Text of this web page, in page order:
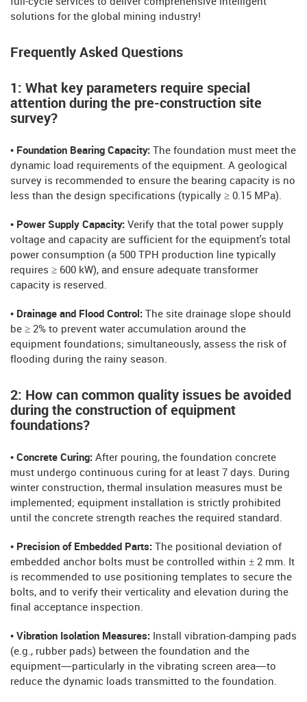
solutions for the global mining industry!
Frequently Asked Questions
1: What key parameters require special
attention during the pre-construction site
survey?
• Foundation Bearing Capacity: The foundation must meet the
dynamic load requirements of the equipment. A geological
survey is recommended to ensure the bearing capacity is no
less than the design specifications (typically ≥ 0.15 MPa).
• Power Supply Capacity: Verify that the total power supply
voltage and capacity are sufficient for the equipment's total
power consumption (a 500 TPH production line typically
requires ≥ 600 kW), and ensure adequate transformer
capacity is reserved.
• Drainage and Flood Control:
The site drainage slope should
be ≥ 2% to prevent water accumulation around the
equipment foundations; simultaneously, assess the risk of
flooding during the rainy season.
2: How can common quality issues be avoided
during the construction of equipment
foundations?
• Concrete Curing: After pouring, the foundation concrete
must undergo continuous curing for at least 7 days. During
winter construction, thermal insulation measures must be
implemented; equipment installation is strictly prohibited
until the concrete strength reaches the required standard.
• Precision of Embedded Parts:
The positional deviation of
embedded anchor bolts must be controlled within ± 2 mm. It
is recommended to use positioning templates to secure the
bolts, and to verify their verticality and elevation during the
final acceptance inspection.
• Vibration Isolation Measures: Install vibration-damping pads
(e.g., rubber pads) between the foundation and the
equipment—particularly in the vibrating screen area—to
reduce the dynamic loads transmitted to the foundation.